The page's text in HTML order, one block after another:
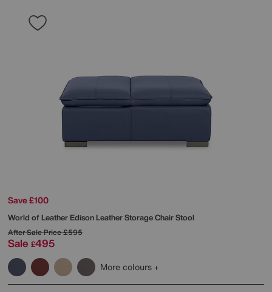
Save £100
World of LeatherEdison Leather Storage Chair Stool
After Sale Price£595
Sale £495
More colours